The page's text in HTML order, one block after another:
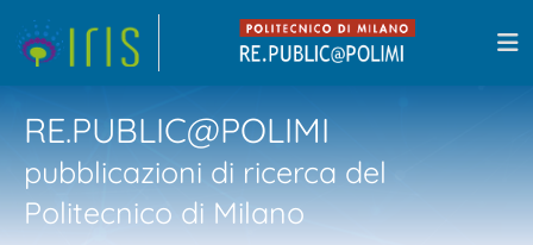
RE.PUBLIC@POLIMI
pubblicazioni di ricerca del
Politecnico di Milano